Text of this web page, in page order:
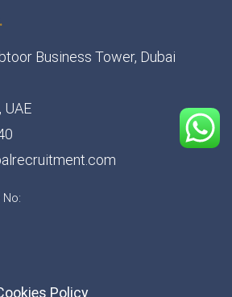
Business Tower, Dubai
UAE
Policy